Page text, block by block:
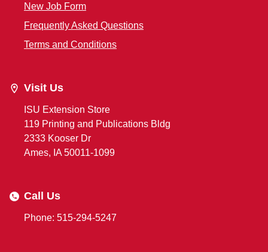
New Job Form
Frequently Asked Questions
Terms and Conditions
Visit Us
ISU Extension Store
119 Printing and Publications Bldg
2333 Kooser Dr
Ames, IA 50011-1099
Call Us
Phone: 515-294-5247